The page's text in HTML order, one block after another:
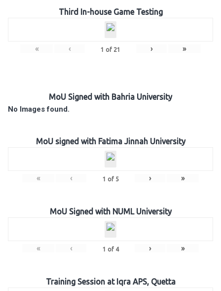
Third In-house Game Testing
« ‹ 1 of 21 › »
MoU Signed with Bahria University
No Images found.
MoU signed with Fatima Jinnah University
« ‹ 1 of 5 › »
MoU Signed with NUML University
« ‹ 1 of 4 › »
Training Session at Iqra APS, Quetta